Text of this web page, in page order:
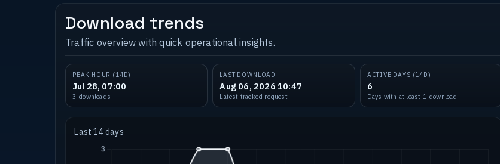
Download trends
Traffic overview with quick operational insights.
PEAK HOUR (14D)
Jul 28, 07:00
3 downloads
LAST DOWNLOAD
Aug 06, 2026 10:47
Latest tracked request
ACTIVE DAYS (14D)
6
Days with at least 1 download
Last 14 days